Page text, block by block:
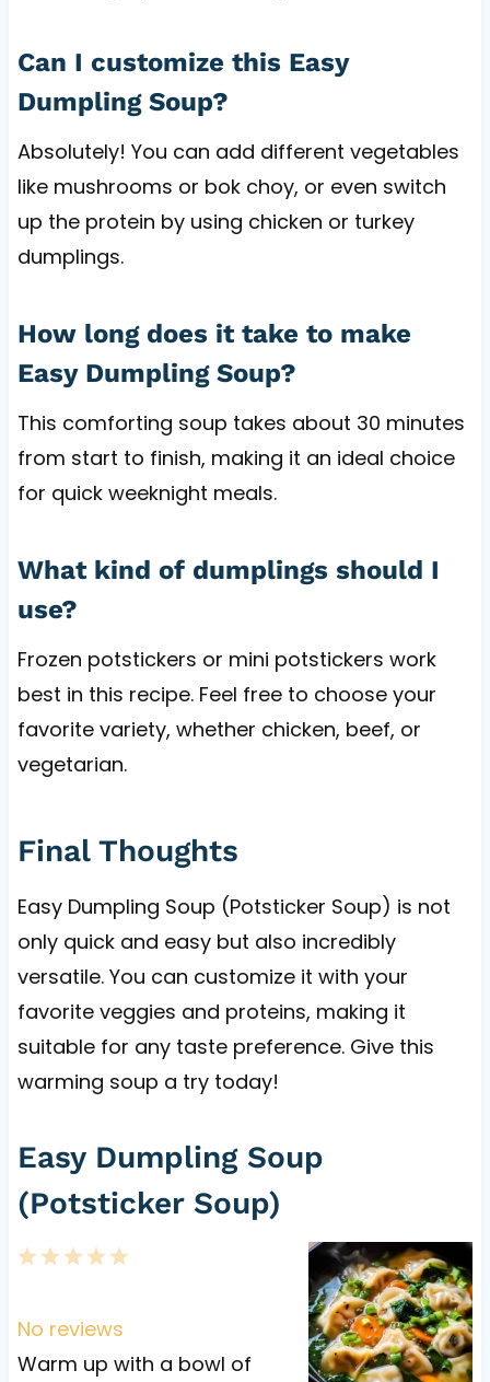
Can I customize this Easy
Dumpling Soup?
Absolutely! You can add different vegetables
like mushrooms or bok choy, or even switch
up the protein by using chicken or turkey
dumplings.
How long does it take to make
Easy Dumpling Soup?
This comforting soup takes about 30 minutes
from start to finish, making it an ideal choice
for quick weeknight meals.
What kind of dumplings should I
use?
Frozen potstickers or mini potstickers work
best in this recipe. Feel free to choose your
favorite variety, whether chicken, beef, or
vegetarian.
Final Thoughts
Easy Dumpling Soup (Potsticker Soup) is not
only quick and easy but also incredibly
versatile. You can customize it with your
favorite veggies and proteins, making it
suitable for any taste preference. Give this
warming soup a try today!
Easy Dumpling Soup
(Potsticker Soup)
5
a
4
t
a
3
t
a
2
t
a
1
t
a
No reviews
Warm up with a bowl of